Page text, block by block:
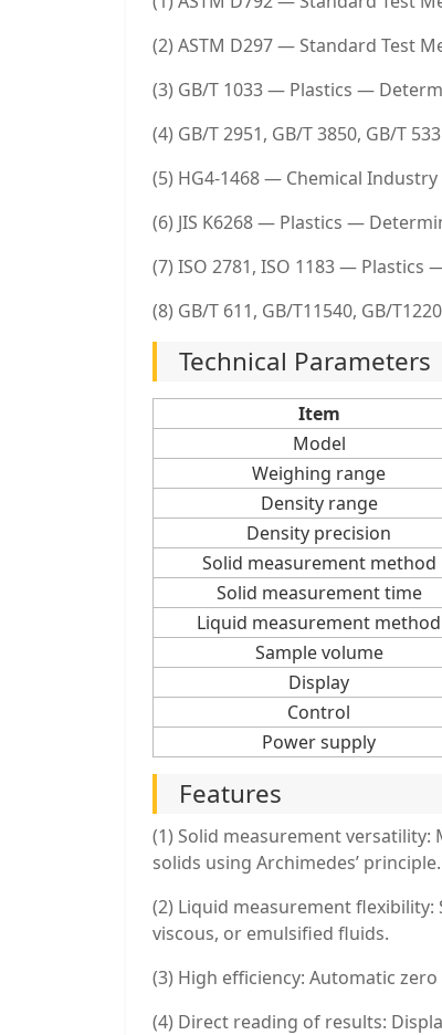
(2) ASTM D297 — Standard Test
(3) GB/T 1033 — Plastics —
(4) GB/T 2951, GB/T 3850, GB/T
(5) HG4-1468 — Chemical
(6) JIS K6268 — Plastics —
(7) ISO 2781, ISO 1183 —
(8) GB/T 611, GB/T11540, GB/
Technical Parameters
Item
Model
Weighing range
Density range
Density precision
Solid measurement method
Solid measurement time
Liquid measurement method
Sample volume
Display
Control
Power supply
Features
(1) Solid measurement versatility:
solids using Archimedes’ principle.
(2) Liquid measurement
viscous, or emulsified fluids.
(3) High efficiency: Automatic
(4) Direct reading of results: